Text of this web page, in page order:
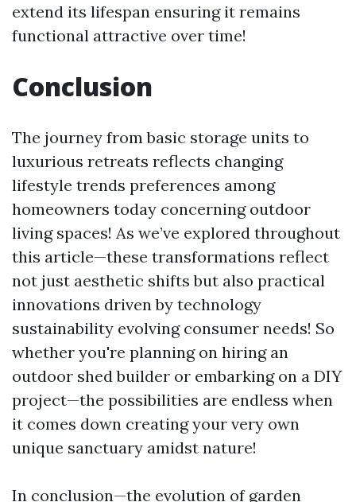
extend its lifespan ensuring it remains
functional attractive over time!
Conclusion
The journey from basic storage units to
luxurious retreats reflects changing
lifestyle trends preferences among
homeowners today concerning outdoor
living spaces! As we’ve explored throughout
this article—these transformations reflect
not just aesthetic shifts but also practical
innovations driven by technology
sustainability evolving consumer needs! So
whether you're planning on hiring an
outdoor shed builder or embarking on a DIY
project—the possibilities are endless when
it comes down creating your very own
unique sanctuary amidst nature!
In conclusion—the evolution of garden